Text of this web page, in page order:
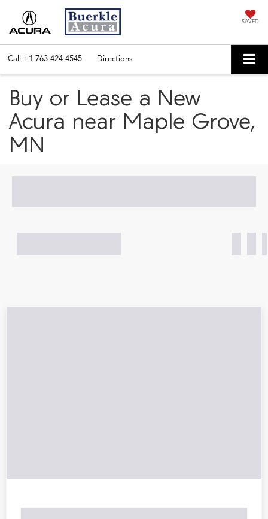
SAVED
Call +1-763-424-4545 Directions
Buy or Lease a New
Acura near Maple Grove,
MN